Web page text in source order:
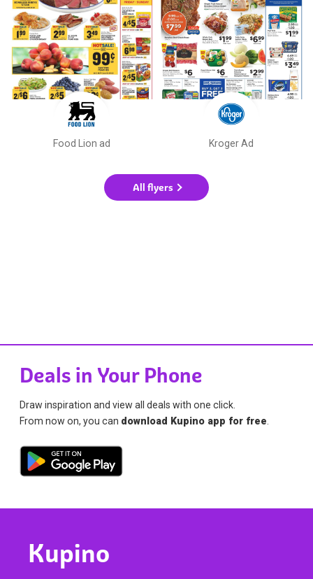
Food Lion ad Kroger Ad
All flyers
Deals in Your Phone
Draw inspiration and view all deals with one click.
From now on, you can download Kupino app for free.
Kupino